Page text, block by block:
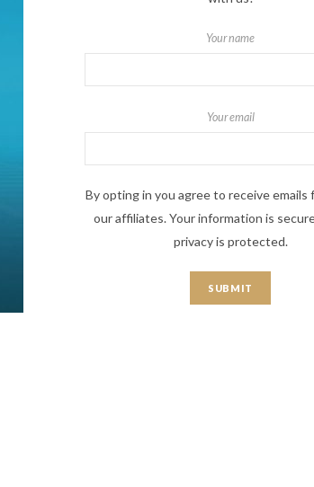
Your name
Your email
By opting in you agree to receive emails
our affiliates. Your information is
privacy is protected.